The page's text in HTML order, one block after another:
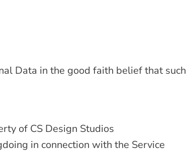
Data in the good faith belief that such
of CS Design Studios
in connection with the Service